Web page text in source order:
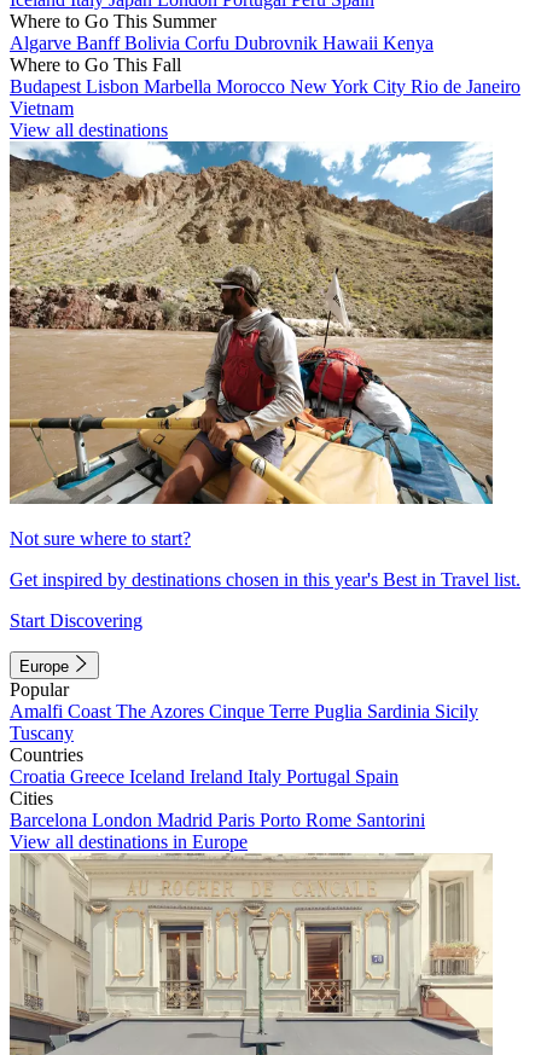
Where to Go This Summer
Algarve BanffBolivia Corfu Dubrovnik Hawaii Kenya
Where to Go This Fall
Budapest Lisbon Marbella Morocco New York City Rio de Janeiro
Vietnam
View all destinations
Not sure where to start?
Get inspired by destinations chosen in this year's Best in Travel list.
Start Discovering
Europe
Popular
Amalfi Coast The Azores Cinque Terre Puglia Sardinia Sicily
Tuscany
Countries
Croatia Greece Iceland Ireland Italy Portugal Spain
Cities
Barcelona London Madrid Paris Porto Rome Santorini
View all destinations in Europe